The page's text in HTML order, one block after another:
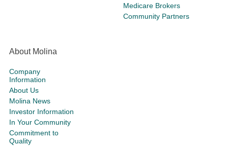
Medicare Brokers
Community Partners
About Molina
Company
Information
About Us
Molina News
Investor Information
In Your Community
Commitment to
Quality